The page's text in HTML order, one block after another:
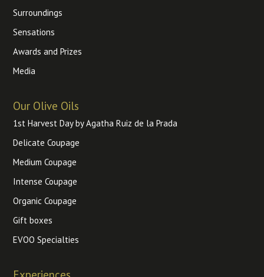
Surroundings
Sensations
Awards and Prizes
Media
Our Olive Oils
1st Harvest Day by Agatha Ruiz de la Prada
Delicate Coupage
Medium Coupage
Intense Coupage
Organic Coupage
Gift boxes
EVOO Specialties